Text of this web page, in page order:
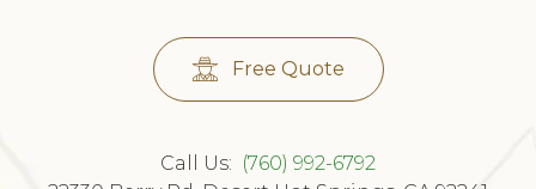
Free Quote
Call Us: (760) 992-6792